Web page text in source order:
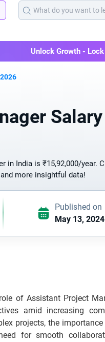
Unlock Growth -
in India is ₹15,92,000/year.
more insightful data!
Published on
May 13, 2024
of Assistant Project
amid increasing
projects, the
for smooth